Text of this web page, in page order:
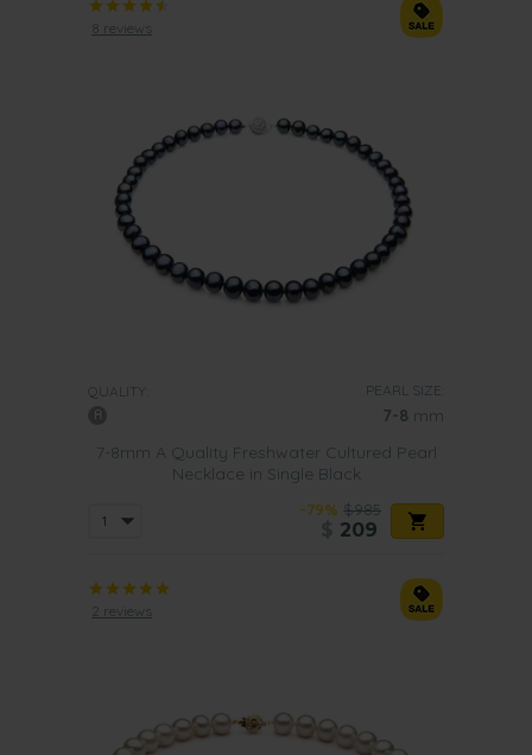
8 reviews
QUALITY: PEARL SIZE:
7-8 mm
7-8mm A Quality Freshwater Cultured Pearl
Necklace in Single Black
-79% $985
209
2 reviews